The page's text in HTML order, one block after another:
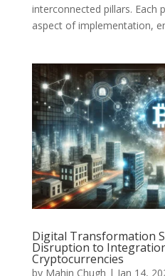
interconnected pillars. Each
aspect of implementation,
Digital Transformation
Disruption to
Cryptocurrencies
by Mahin Chugh | Jan 14,